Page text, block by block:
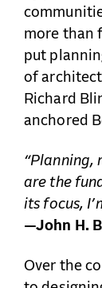
more than
put
of
Richard
anchored
“Planning,
are the
its focus,
—John H.
Over the